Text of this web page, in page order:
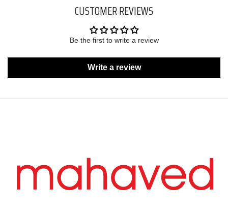
CUSTOMER REVIEWS
Be the first to write a review
Write a review